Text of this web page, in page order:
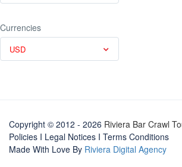
Currencies
USD
Copyright © 2012 - 2026 Riviera Bar Crawl
Policies I Legal Notices I Terms Conditions
Made With Love By Riviera Digital Agency